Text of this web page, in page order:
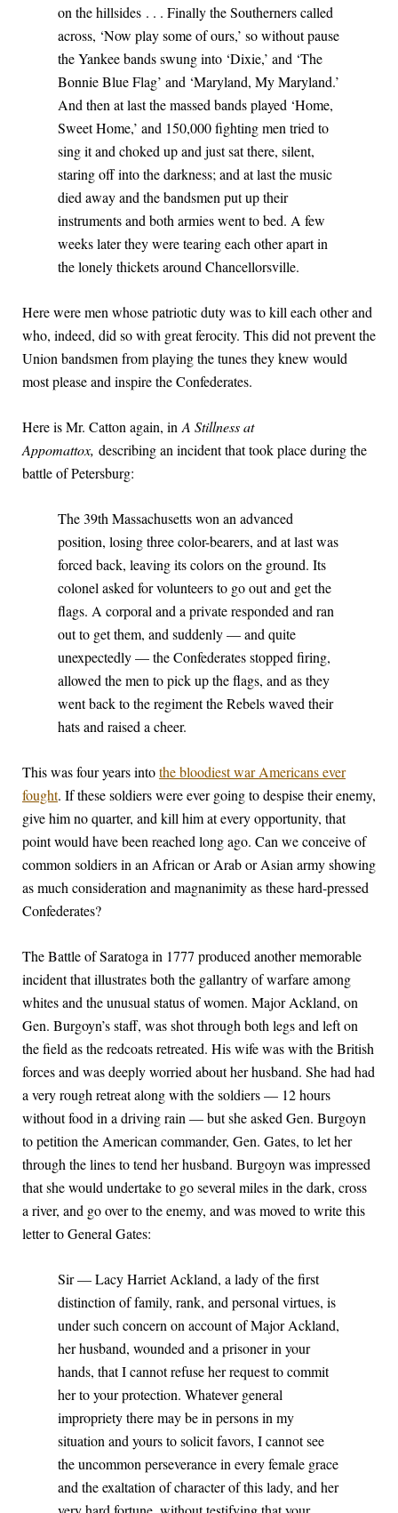
on the hillsides . . . Finally the Southerners called
across, ‘Now play some of ours,’ so without pause
the Yankee bands swung into ‘Dixie,’ and ‘The
Bonnie Blue Flag’ and ‘Maryland, My Maryland.’
And then at last the massed bands played ‘Home,
Sweet Home,’ and 150,000 fighting men tried to
sing it and choked up and just sat there, silent,
staring off into the darkness; and at last the music
died away and the bandsmen put up their
instruments and both armies went to bed. A few
weeks later they were tearing each other apart in
the lonely thickets around Chancellorsville.
Here were men whose patriotic duty was to kill each other and
who, indeed, did so with great ferocity. This did not prevent the
Union bandsmen from playing the tunes they knew would
most please and inspire the Confederates.
Here is Mr. Catton again, in A Stillness at
Appomattox, describing an incident that took place during the
battle of Petersburg:
The 39th Massachusetts won an advanced
position, losing three color-bearers, and at last was
forced back, leaving its colors on the ground. Its
colonel asked for volunteers to go out and get the
flags. A corporal and a private responded and ran
out to get them, and suddenly — and quite
unexpectedly — the Confederates stopped firing,
allowed the men to pick up the flags, and as they
went back to the regiment the Rebels waved their
hats and raised a cheer.
This was four years intothe bloodiest war Americans ever
fought. If these soldiers were ever going to despise their enemy,
give him no quarter, and kill him at every opportunity, that
point would have been reached long ago. Can we conceive of
common soldiers in an African or Arab or Asian army showing
as much consideration and magnanimity as these hard-pressed
Confederates?
The Battle of Saratoga in 1777 produced another memorable
incident that illustrates both the gallantry of warfare among
whites and the unusual status of women. Major Ackland, on
Gen. Burgoyn’s staff, was shot through both legs and left on
the field as the redcoats retreated. His wife was with the British
forces and was deeply worried about her husband. She had had
a very rough retreat along with the soldiers — 12 hours
without food in a driving rain — but she asked Gen. Burgoyn
to petition the American commander, Gen. Gates, to let her
through the lines to tend her husband. Burgoyn was impressed
that she would undertake to go several miles in the dark, cross
a river, and go over to the enemy, and was moved to write this
letter to General Gates:
Sir — Lacy Harriet Ackland, a lady of the first
distinction of family, rank, and personal virtues, is
under such concern on account of Major Ackland,
her husband, wounded and a prisoner in your
hands, that I cannot refuse her request to commit
her to your protection. Whatever general
impropriety there may be in persons in my
situation and yours to solicit favors, I cannot see
the uncommon perseverance in every female grace
and the exaltation of character of this lady, and her